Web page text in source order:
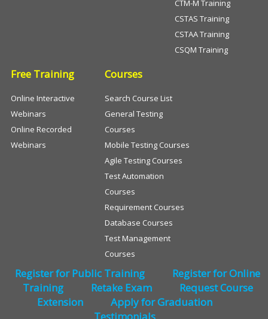
CTM-M Training
CSTAS Training
CSTAA Training
CSQM Training
Free Training
Online Interactive
Webinars
Online Recorded
Webinars
Courses
Search Course List
General Testing
Courses
Mobile Testing Courses
Agile Testing Courses
Test Automation
Courses
Requirement Courses
Database Courses
Test Management
Courses
Register for Public Training
Register for Online
Training
Retake Exam
Request Course
Extension
Apply for Graduation